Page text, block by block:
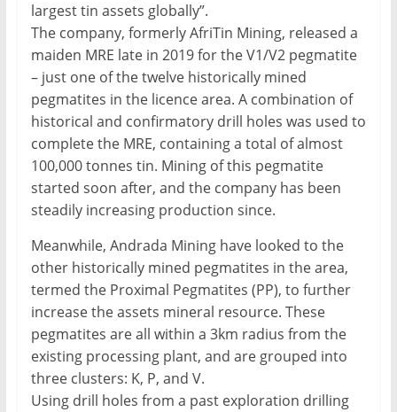
largest tin assets globally”.
The company, formerly AfriTin Mining, released a
maiden MRE late in 2019 for the V1/V2 pegmatite
– just one of the twelve historically mined
pegmatites in the licence area. A combination of
historical and confirmatory drill holes was used to
complete the MRE, containing a total of almost
100,000 tonnes tin. Mining of this pegmatite
started soon after, and the company has been
steadily increasing production since.
Meanwhile, Andrada Mining have looked to the
other historically mined pegmatites in the area,
termed the Proximal Pegmatites (PP), to further
increase the assets mineral resource. These
pegmatites are all within a 3km radius from the
existing processing plant, and are grouped into
three clusters: K, P, and V.
Using drill holes from a past exploration drilling